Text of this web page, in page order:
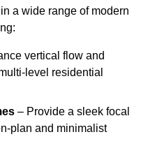
a wide range of modern
vertical flow and
level residential
– Provide a sleek focal
plan and minimalist